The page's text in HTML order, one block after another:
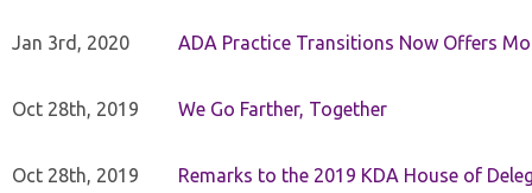
Jan 3rd, 2020 ADA Practice Transitions Now Offers
Oct 28th, 2019 We Go Farther, Together
Oct 28th, 2019 Remarks to the 2019 KDA House of